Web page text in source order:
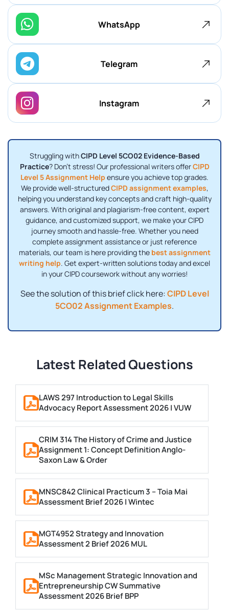
WhatsApp
Telegram
Instagram
Struggling withCIPD Level 5CO02 Evidence-Based
Practice? Don't stress! Our professional writers offerCIPD
Level 5 Assignment Help ensure you achieve top grades.
We provide well-structuredCIPD assignment examples,
helping you understand key concepts and craft high-quality
answers. With original and plagiarism-free content, expert
guidance, and customized support, we make your CIPD
journey smooth and hassle-free. Whether you need
complete assignment assistance or just reference
materials, our team is here providing the best assignment
writing help. Get expert-written solutions today and excel
in your CIPD coursework without any worries!
See the solution of this brief click here:CIPD Level
5CO02 Assignment Examples.
Latest Related Questions
LAWS 297 Introduction to Legal Skills
Advocacy Report Assessment 2026 | VUW
CRIM 314 The History of Crime and Justice
Assignment 1: Concept Definition Anglo-
Saxon Law & Order
MNSC842 Clinical Practicum 3 – Toia Mai
Assessment Brief 2026 | Wintec
MGT4952 Strategy and Innovation
Assessment 2 Brief 2026 MUL
MSc Management Strategic Innovation and
Entrepreneurship CW Summative
Assessment 2026 Brief BPP